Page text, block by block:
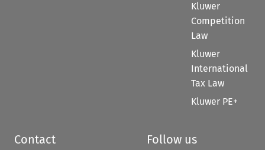
Kluwer
Competition
Law
Kluwer
International
Tax Law
Kluwer PE+
Contact Follow us